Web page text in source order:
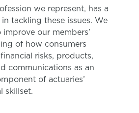
we represent, has a
tackling these issues. We
our members’
of how consumers
risks, products,
communications as an
of actuaries’
skillset.